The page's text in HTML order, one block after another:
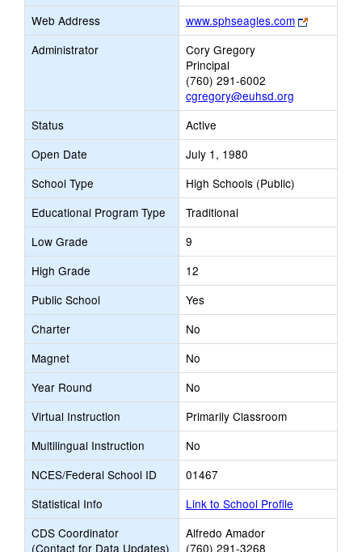
Web Address
www.sphseagles.com
Link
opens
Administrator
Cory Gregory
Principal
(760) 291-6002
cgregory@euhsd.org
Status
Active
Open Date
July 1, 1980
School Type
High Schools (Public)
Educational Program Type
Traditional
Low Grade
9
High Grade
12
Public School
Yes
Charter
No
Magnet
No
Year Round
No
Virtual Instruction
Primarily Classroom
Multilingual Instruction
No
NCES/Federal School ID
01467
Statistical Info
Link to School Profile
CDS Coordinator
(Contact for Data Updates)
Alfredo Amador
(760) 291-3268